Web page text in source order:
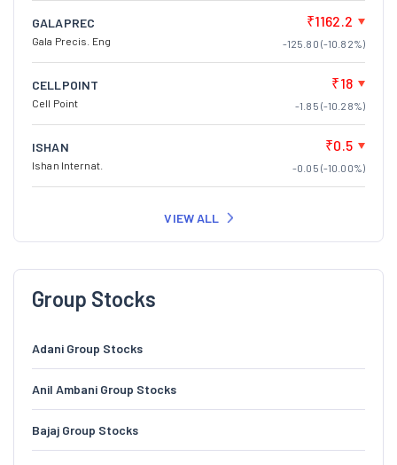
GALAPREC
Gala Precis. Eng
₹1162.2
-125.80 (-10.82%)
CELLPOINT
Cell Point
₹18
-1.85 (-10.28%)
ISHAN
Ishan Internat.
₹0.5
-0.05 (-10.00%)
VIEW ALL
Group Stocks
Adani Group Stocks
Anil Ambani Group Stocks
Bajaj Group Stocks